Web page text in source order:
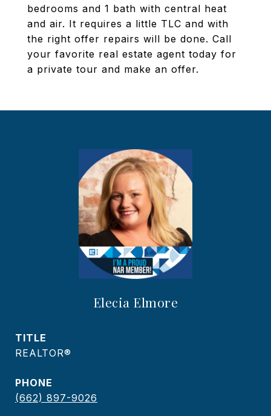
bedrooms and 1 bath with central heat
and air. It requires a little TLC and with
the right offer repairs will be done. Call
your favorite real estate agent today for
a private tour and make an offer.
Elecia Elmore
TITLE
REALTOR®
PHONE
(662) 897-9026